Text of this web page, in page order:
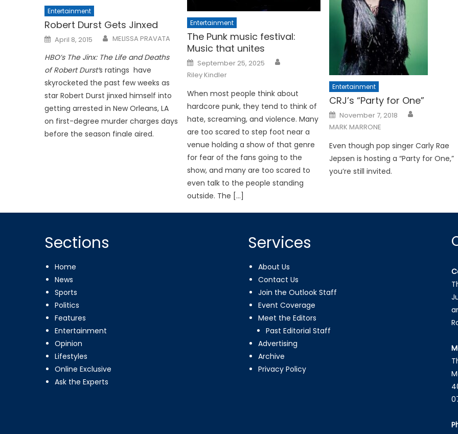
Entertainment
Robert Durst Gets Jinxed
Posted
on
April 8, 2015 MELISSA PRAVATA
HBO’s The Jinx: The Life and Deaths
of Robert Durst’s ratings have
skyrocketed the past few weeks as
star Robert Durst jinxed himself into
getting arrested in New Orleans, LA
on first-degree murder charges days
before the season finale aired.
Entertainment
The Punk music festival:
Music that unites
Posted
on
September 25, 2025
Riley Kindler
When most people think about
hardcore punk, they tend to think of
hate, screaming, and violence. Many
are too scared to step foot near a
venue holding a show of that genre
for fear of the fans going to the
show, and many are too scared to
even talk to the people standing
outside. The […]
Entertainment
CRJ’s “Party for One”
Posted
on
November 7, 2018
MARK MARRONE
Even though pop singer Carly Rae
Jepsen is hosting a “Party for One,”
you’re still invited.
Sections
Home
News
Sports
Politics
Features
Entertainment
Opinion
Lifestyles
Online Exclusive
Ask the Experts
Services
About Us
Contact Us
Join the Outlook Staff
Event Coverage
Meet the Editors
Past Editorial Staff
Advertising
Archive
Privacy Policy